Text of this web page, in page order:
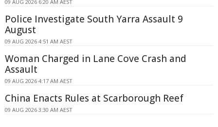
09 AUG 2026 6:20 AM AEST
Police Investigate South Yarra Assault 9
August
09 AUG 2026 4:51 AM AEST
Woman Charged in Lane Cove Crash and
Assault
09 AUG 2026 4:17 AM AEST
China Enacts Rules at Scarborough Reef
09 AUG 2026 3:30 AM AEST